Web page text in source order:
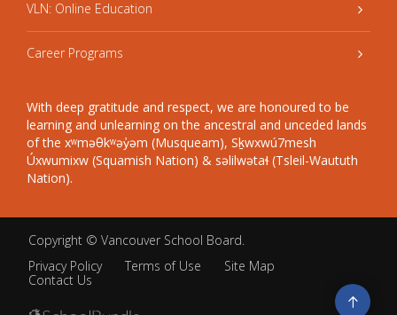
VLN: Online Education
Career Programs
With deep gratitude and respect, we are honoured to be
learning and unlearning on the ancestral and unceded lands
of the xʷməθkʷəy̓əm (Musqueam), Sḵwxwú7mesh
Úxwumixw (Squamish Nation) & səlilwətaɬ (Tsleil-Waututh
Nation).
Copyright © Vancouver School Board.
Privacy Policy
Terms of Use
Site Map
Contact Us
Go